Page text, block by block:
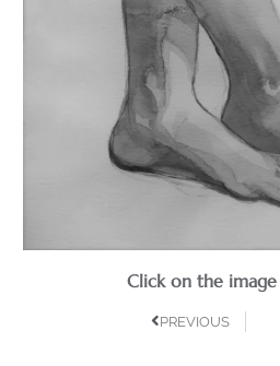
Click on the
PREVIOUS